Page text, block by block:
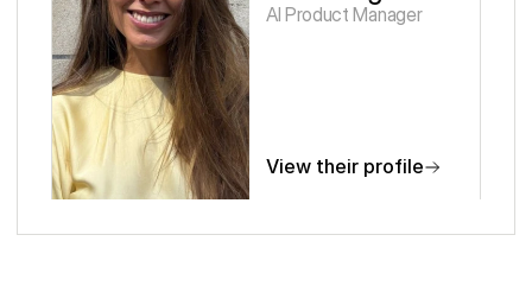
AI Product Manager
View their profile